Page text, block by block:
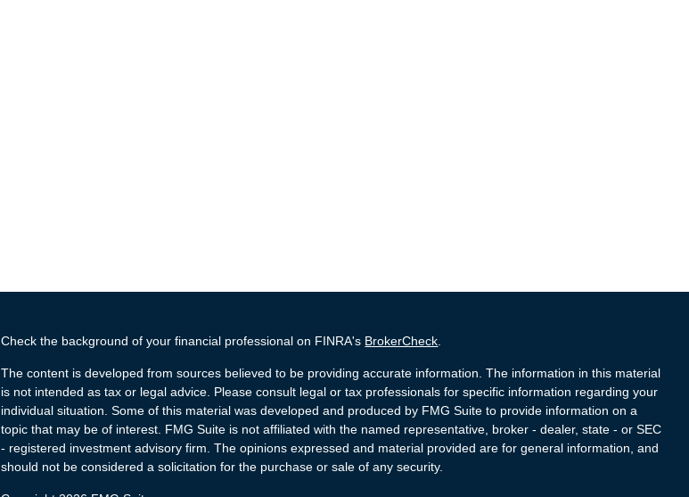
Check the background of your financial professional on FINRA's BrokerCheck
The content is developed from sources believed to be providing accurate information. The information in this material
is not intended as tax or legal advice. Please consult legal or tax professionals for specific information regarding your
individual situation. Some of this material was developed and produced by FMG Suite to provide information on a
topic that may be of interest. FMG Suite is not affiliated with the named representative, broker - dealer, state - or SEC
- registered investment advisory firm. The opinions expressed and material provided are for general information, and
should not be considered a solicitation for the purchase or sale of any security.